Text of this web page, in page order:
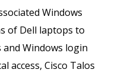
Windows
of Dell laptops to
Windows login
access, Cisco Talos